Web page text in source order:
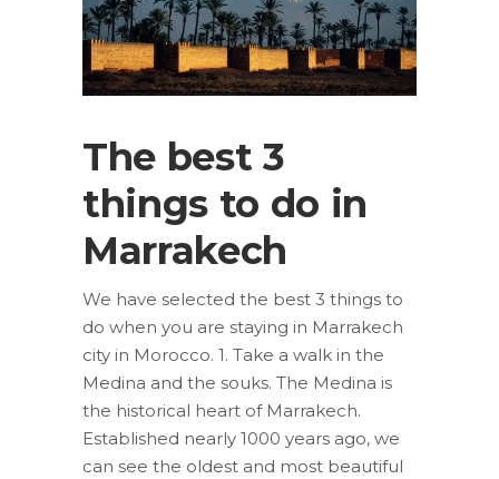
The best 3
things to do in
Marrakech
We have selected the best 3 things to
do when you are staying in Marrakech
city in Morocco. 1. Take a walk in the
Medina and the souks. The Medina is
the historical heart of Marrakech.
Established nearly 1000 years ago, we
can see the oldest and most beautiful